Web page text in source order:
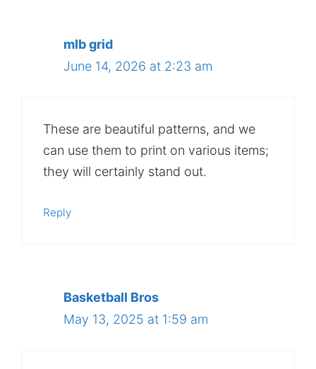
mlb grid
June 14, 2026 at 2:23 am
These are beautiful patterns, and we
can use them to print on various items;
they will certainly stand out.
Reply
Basketball Bros
May 13, 2025 at 1:59 am